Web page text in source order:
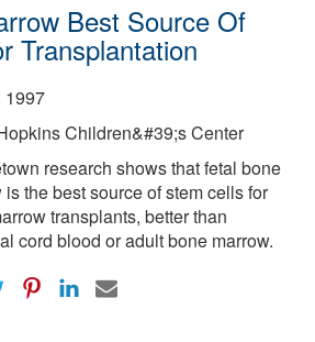
Best Source Of
Transplantation
1997
Children&#39;s Center
research shows that fetal bone
is the best source of stem cells for
transplants, better than
cord blood or adult bone marrow.